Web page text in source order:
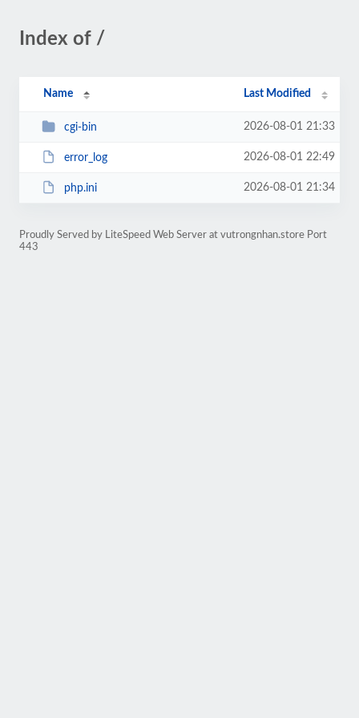
Index of /
Name Last Modified
cgi-bin 2026-08-01 21:33
error_log 2026-08-01 22:49
php.ini 2026-08-01 21:34
Proudly Served by LiteSpeed Web Server at vutrongnhan.store Port
443